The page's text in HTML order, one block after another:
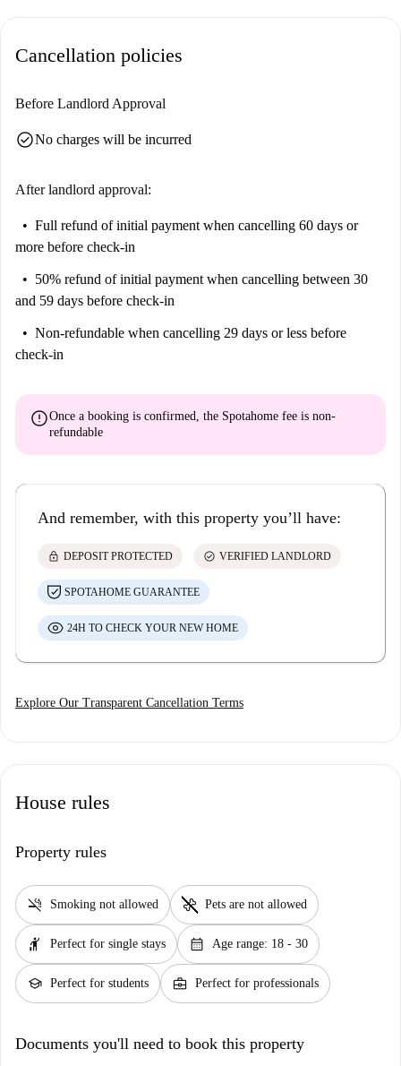
Cancellation policies
Before Landlord Approval
check_circleNo charges will be incurred
After landlord approval:
Full refund of initial payment when cancelling 60 days or
more before check-in
50% refund of initial payment when cancelling between 30
and 59 days before check-in
Non-refundable when cancelling 29 days or less before
check-in
errorOnce a booking is confirmed, the Spotahome fee is non-
refundable
And remember, with this property you’ll have:
lock DEPOSIT PROTECTED check_circle VERIFIED LANDLORD
SPOTAHOME GUARANTEE
24H TO CHECK YOUR NEW HOME
Explore Our Transparent Cancellation Terms
House rules
Property rules
smoke_free Smoking not allowed pet_supplies Pets are not allowed
hail Perfect for single stays calendar_month Age range: 18 - 30
school Perfect for students business_center Perfect for professionals
Documents you'll need to book this property